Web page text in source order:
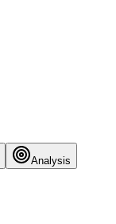
Analysis